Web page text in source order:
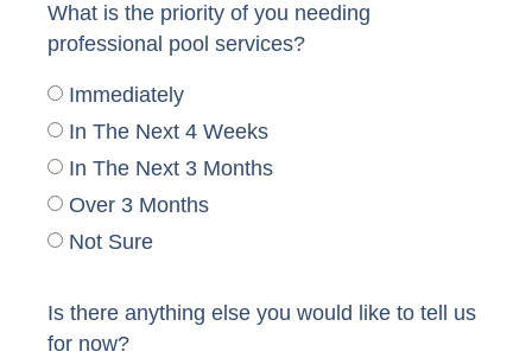
What is the priority of you needing
professional pool services?
Immediately
In The Next 4 Weeks
In The Next 3 Months
Over 3 Months
Not Sure
Is there anything else you would like to tell us
for now?